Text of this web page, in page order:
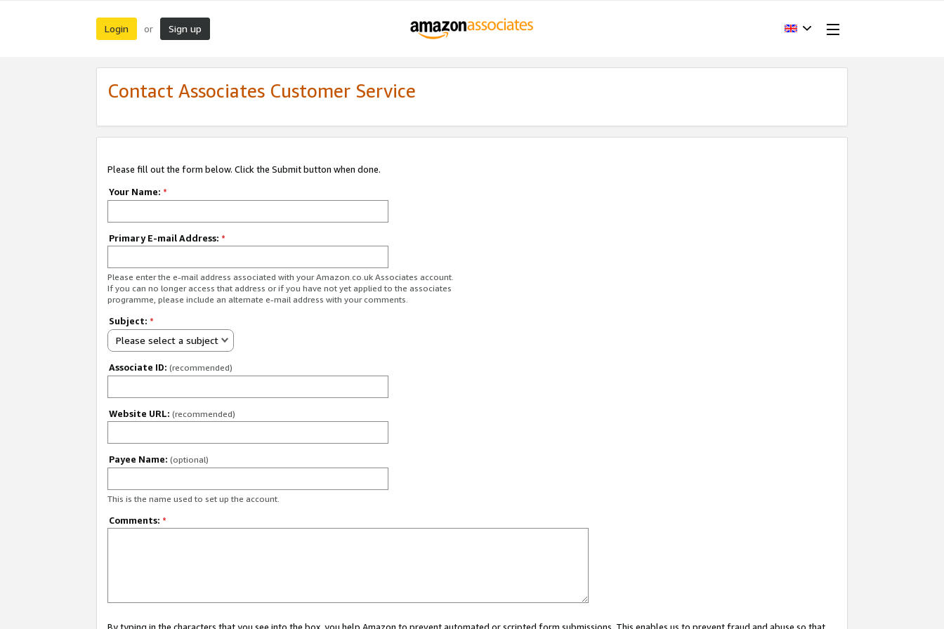
Login or Sign up
Contact Associates Customer Service
Please fill out the form below. Click the Submit button when done.
Your Name: *
Primary E-mail Address: *
Please enter the e-mail address associated with your Amazon.co.uk Associates account.
If you can no longer access that address or if you have not yet applied to the associates
programme, please include an alternate e-mail address with your comments.
Subject: *
Please select a subject
Associate ID: (recommended)
Website URL: (recommended)
Payee Name: (optional)
This is the name used to set up the account.
Comments: *